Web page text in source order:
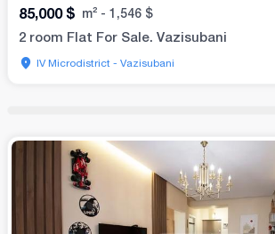
85,000 $ m² - 1,546 $
2 room Flat For Sale. Vazisubani
IV Microdistrict - Vazisubani